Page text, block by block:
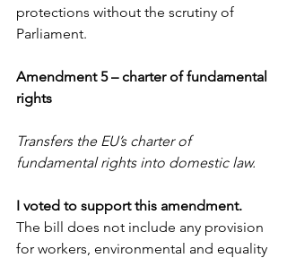
protections without the scrutiny of
Parliament.
Amendment 5 – charter of fundamental
rights
Transfers the EU’s charter of
fundamental rights into domestic law.
I voted to support this amendment.
The bill does not include any provision
for workers, environmental and equality